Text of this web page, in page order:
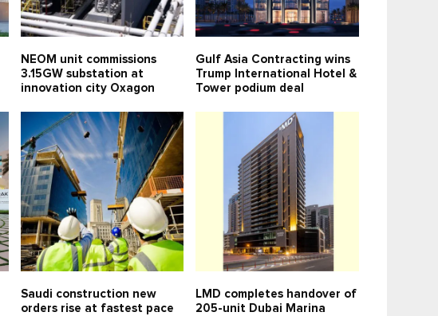
NEOM unit commissions
3.15GW substation at
innovation city Oxagon
Gulf Asia Contracting wins
Trump International Hotel &
Tower podium deal
Saudi construction new
orders rise at fastest pace
LMD completes handover of
205-unit Dubai Marina